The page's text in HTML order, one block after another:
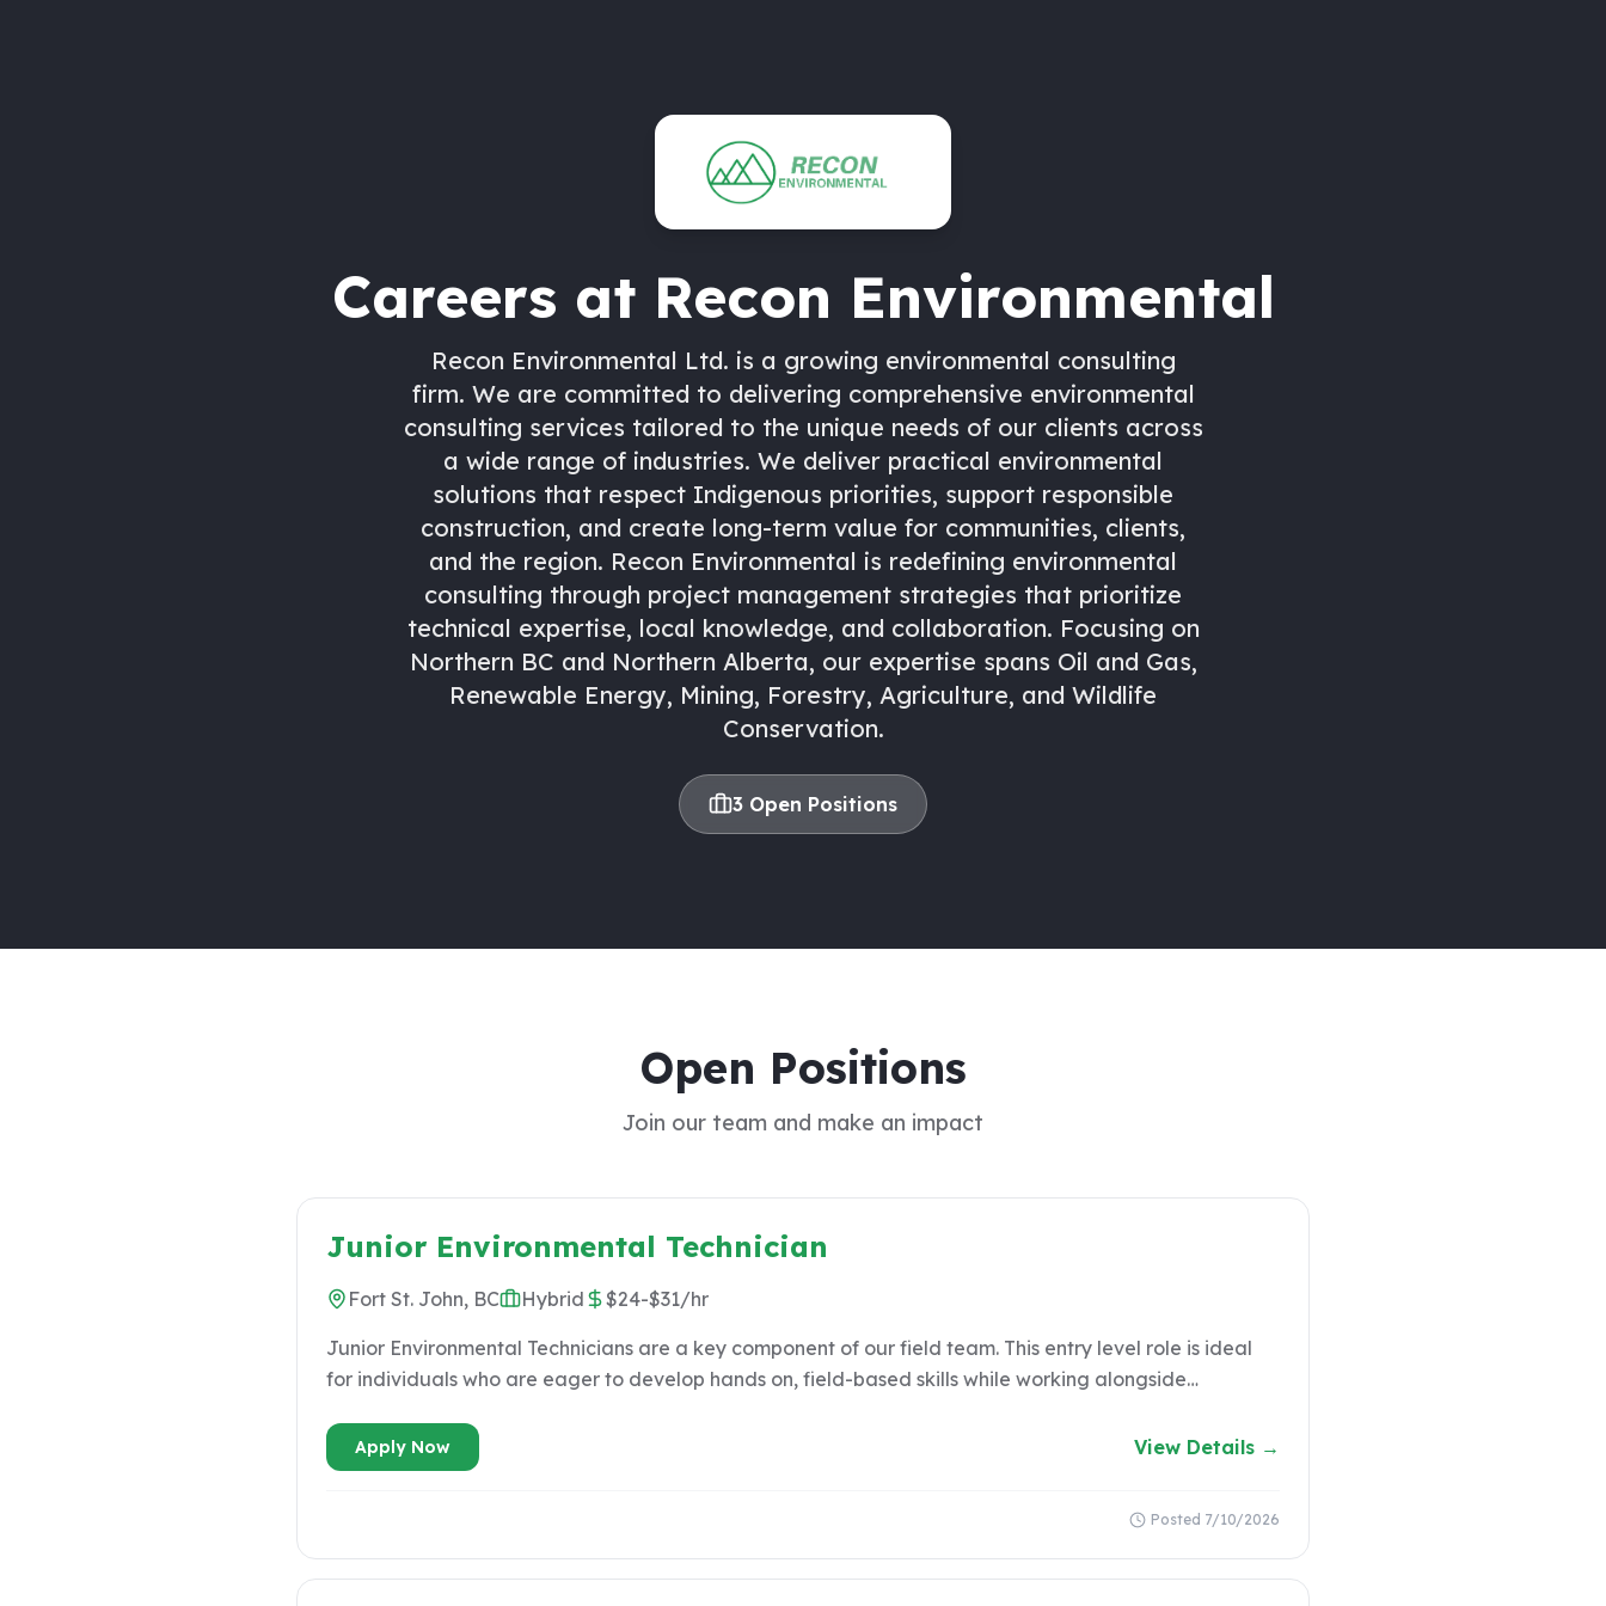
Careers at Recon Environmental
Recon Environmental Ltd. is a growing environmental consulting
firm. We are committed to delivering comprehensive environmental
consulting services tailored to the unique needs of our clients across
a wide range of industries. We deliver practical environmental
solutions that respect Indigenous priorities, support responsible
construction, and create long-term value for communities, clients,
and the region. Recon Environmental is redefining environmental
consulting through project management strategies that prioritize
technical expertise, local knowledge, and collaboration. Focusing on
Northern BC and Northern Alberta, our expertise spans Oil and Gas,
Renewable Energy, Mining, Forestry, Agriculture, and Wildlife
Conservation.
3 Open Positions
Open Positions
Join our team and make an impact
Junior Environmental Technician
Fort St. John, BC Hybrid $24-$31/hr
Junior Environmental Technicians are a key component of our field team. This entry level role is ideal
for individuals who are eager to develop hands on, field-based skills while working alongside
VALUES ● Integrity First ● People & Family Matter ● Respect for Indigenous Priorities ● Bridging
Industry & Communities ● Regional Expertise ACCOUNTABILITIES & DELIVERABLES Deliverable 1:
to understand projects, daily goals, and weekly goals. • Participate in safety meetings and conduct
Apply Now View Details →
Posted 7/10/2026